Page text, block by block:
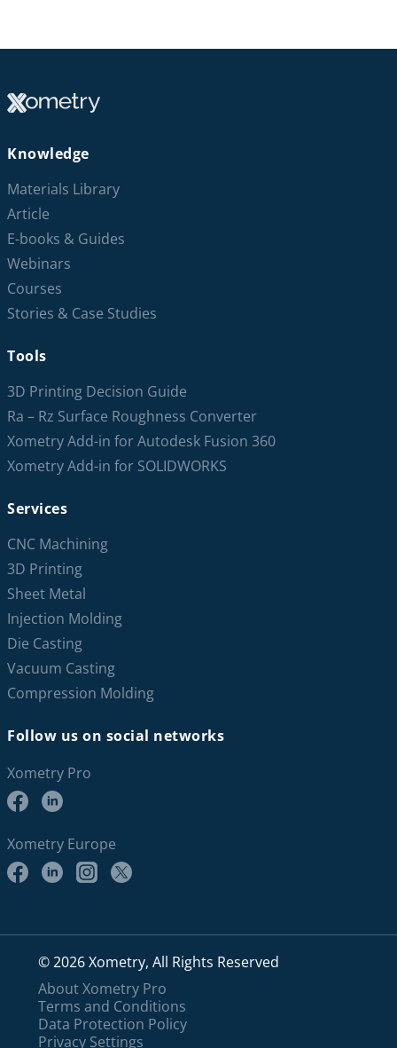
Knowledge
Materials Library
Article
E-books & Guides
Webinars
Courses
Stories & Case Studies
Tools
3D Printing Decision Guide
Ra – Rz Surface Roughness Converter
Xometry Add-in for Autodesk Fusion 360
Xometry Add-in for SOLIDWORKS
Services
CNC Machining
3D Printing
Sheet Metal
Injection Molding
Die Casting
Vacuum Casting
Compression Molding
Follow us on social networks
Xometry Pro
Xometry Europe
© 2026 Xometry, All Rights Reserved
About Xometry Pro
Terms and Conditions
Data Protection Policy
Privacy Settings